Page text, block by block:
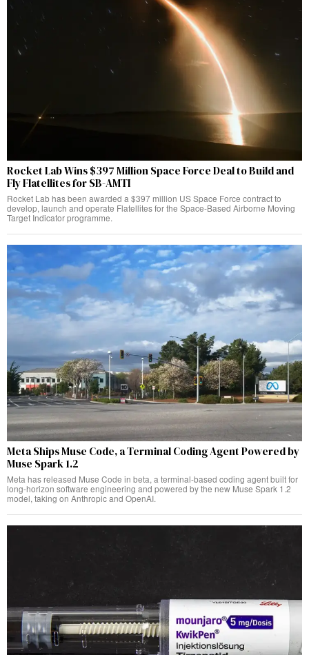
Rocket Lab Wins $397 Million Space Force Deal to Build and
Fly Flatellites for SB-AMTI
Rocket Lab has been awarded a $397 million US Space Force contract to
develop, launch and operate Flatellites for the Space-Based Airborne Moving
Target Indicator programme.
Meta Ships Muse Code, a Terminal Coding Agent Powered by
Muse Spark 1.2
Meta has released Muse Code in beta, a terminal-based coding agent built for
long-horizon software engineering and powered by the new Muse Spark 1.2
model, taking on Anthropic and OpenAI.